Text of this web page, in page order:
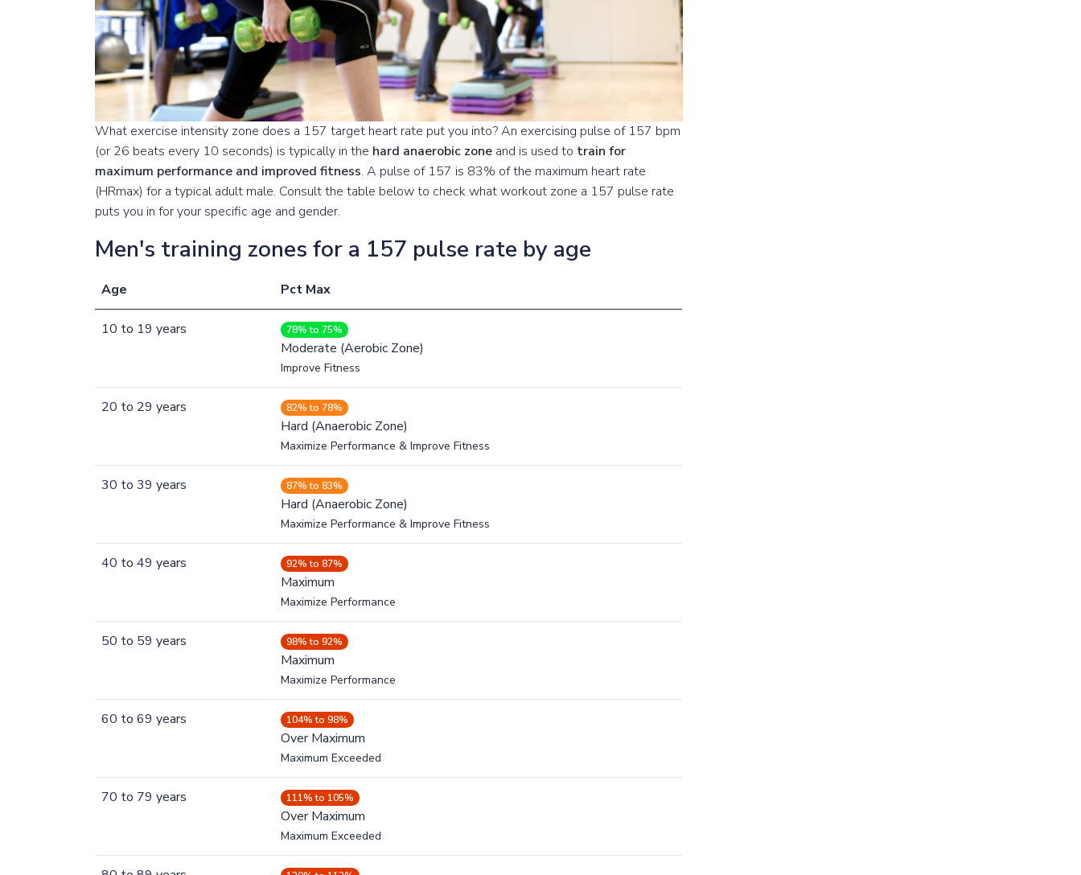
What exercise intensity zone does a 157 target heart rate put you into? An exercising pulse of 157 bpm
(or 26 beats every 10 seconds) is typically in the hard anaerobic zone and is used to train for
maximum performance and improved fitness. A pulse of 157 is 83% of the maximum heart rate
(HRmax) for a typical adult male. Consult the table below to check what workout zone a 157 pulse rate
puts you in for your specific age and gender.
Men's training zones for a 157 pulse rate by age
Age Pct Max
10 to 19 years 78% to 75%
Moderate (Aerobic Zone)
Improve Fitness
20 to 29 years 82% to 78%
Hard (Anaerobic Zone)
Maximize Performance & Improve Fitness
30 to 39 years 87% to 83%
Hard (Anaerobic Zone)
Maximize Performance & Improve Fitness
40 to 49 years 92% to 87%
Maximum
Maximize Performance
50 to 59 years 98% to 92%
Maximum
Maximize Performance
60 to 69 years 104% to 98%
Over Maximum
Maximum Exceeded
70 to 79 years 111% to 105%
Over Maximum
Maximum Exceeded